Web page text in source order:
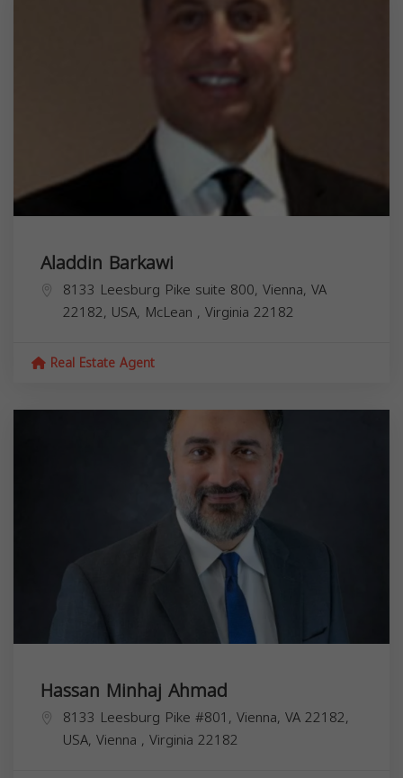
Aladdin Barkawi
8133 Leesburg Pike suite 800, Vienna, VA
22182, USA, McLean , Virginia 22182
Real Estate Agent
Hassan Minhaj Ahmad
8133 Leesburg Pike #801, Vienna, VA 22182,
USA, Vienna , Virginia 22182